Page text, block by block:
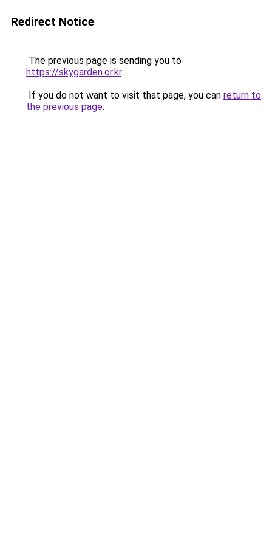
Redirect Notice
The previous page is sending you to
https://skygarden.or.kr.
If you do not want to visit that page, you can return to
the previous page.